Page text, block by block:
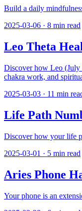
Build a daily
2025-03-06 · 8 min read
Leo Theta
Discover how Leo (July
chakra work, and
2025-03-03 · 11 min
Life Path
Discover how your life
2025-03-01 · 5 min read
Aries Phone
Your phone is an